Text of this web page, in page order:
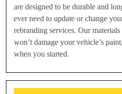
are designed to be durable and
ever need to update or change
rebranding services. Our
won’t damage your vehicle’s
when you started.